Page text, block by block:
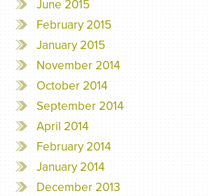
June 2015
February 2015
January 2015
November 2014
October 2014
September 2014
April 2014
February 2014
January 2014
December 2013